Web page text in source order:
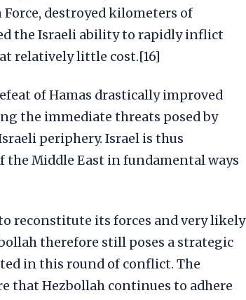
Force, destroyed kilometers of
the Israeli ability to rapidly inflict
relatively little cost.[16]
of Hamas drastically improved
the immediate threats posed by
periphery. Israel is thus
Middle East in fundamental ways
reconstitute its forces and very likely
therefore still poses a strategic
in this round of conflict. The
that Hezbollah continues to adhere